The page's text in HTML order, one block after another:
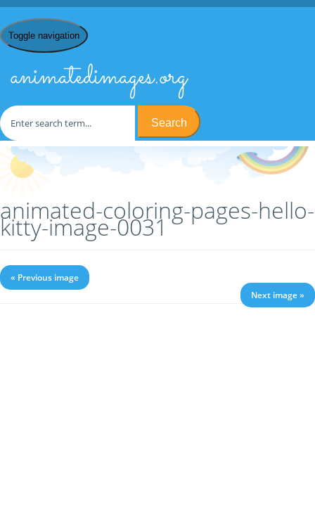
Toggle navigation
animatedimages.org
Search
Home Coloring Pages Hello Kitty/ animated-
coloring-pages-hello-kitty-image-0031
animated-coloring-pages-hello-
kitty-image-0031
« Previous image
Next image »